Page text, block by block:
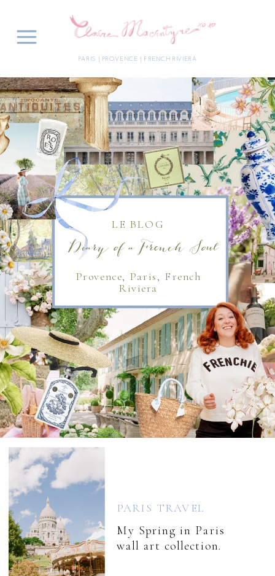
PARIS | PROVENCE | FRENCH RIVIERA
Diary of a French Soul
LE BLOG
Provence, Paris, French
Riviera
My Spring in Paris
wall art collection.
PARIS TRAVEL